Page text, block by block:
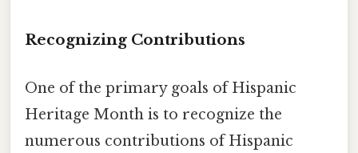
Recognizing Contributions
One of the primary goals of Hispanic
Heritage Month is to recognize the
numerous contributions of Hispanic